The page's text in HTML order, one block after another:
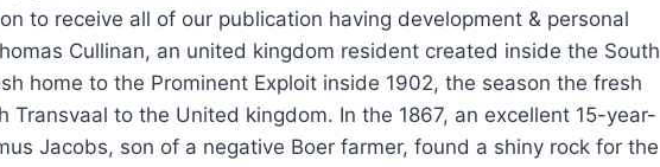
to receive all of our publication having development & personal
Cullinan, an united kingdom resident created inside the South
home to the Prominent Exploit inside 1902, the season the fresh
Transvaal to the United kingdom. In the 1867, an excellent 15-year-
Jacobs, son of a negative Boer farmer, found a shiny rock for the